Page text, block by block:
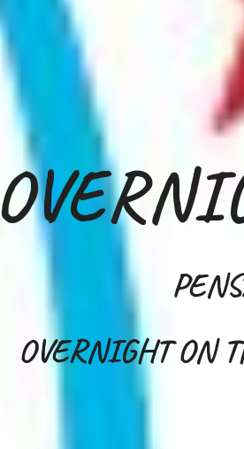
OVERNIGHT ON